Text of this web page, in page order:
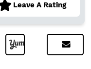
Leave A Rating